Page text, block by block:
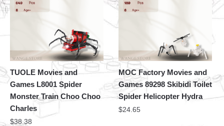
TUOLE Movies and
Games L8001 Spider
Monster Train Choo Choo
Charles
$38.38
MOC Factory Movies and
Games 89298 Skibidi Toilet
Spider Helicopter Hydra
$24.65